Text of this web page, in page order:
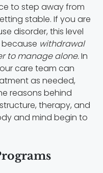
to step away from
stable. If you are
disorder, this level
withdrawal
to manage alone.In
care team can
as needed,
reasons behind
therapy, and
and mind begin to